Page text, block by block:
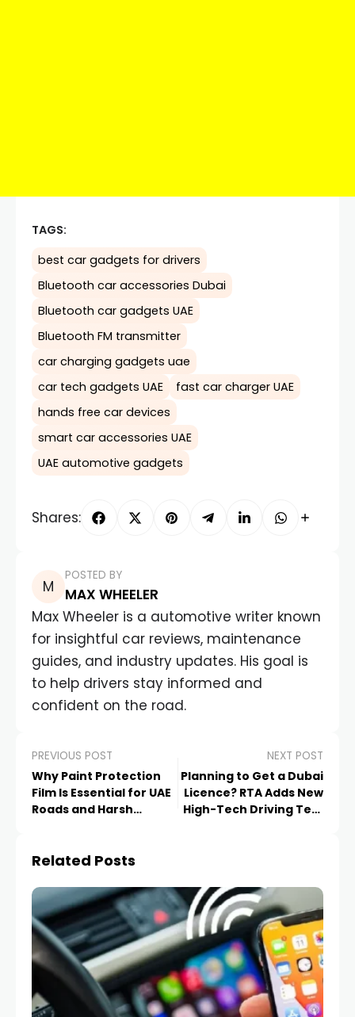
TAGS:
best car gadgets for drivers
Bluetooth car accessories Dubai
Bluetooth car gadgets UAE
Bluetooth FM transmitter
car charging gadgets uae
car tech gadgets UAE
fast car charger UAE
hands free car devices
smart car accessories UAE
UAE automotive gadgets
Shares:
POSTED BY
MAX WHEELER
Max Wheeler is a automotive writer known
for insightful car reviews, maintenance
guides, and industry updates. His goal is
to help drivers stay informed and
confident on the road.
PREVIOUS POST
Why Paint Protection
Film Is Essential for UAE
Roads and Harsh
NEXT POST
Planning to Get a Dubai
Licence? RTA Adds New
High-Tech Driving Test
Related Posts